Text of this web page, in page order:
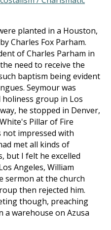
planted in a Houston,
Charles Fox Parham.
of Charles Parham in
need to receive the
baptism being evident
Seymour was
group in Los
he stopped in Denver,
Pillar of Fire
not impressed with
met all kinds of
but I felt he excelled
Angeles, William
sermon at the church
then rejected him.
though, preaching
a warehouse on Azusa